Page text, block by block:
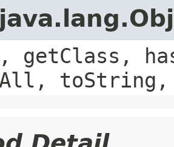
getClass,